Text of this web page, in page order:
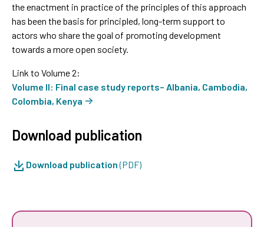
the enactment in practice of the principles of this approach
has been the basis for principled, long-term support to
actors who share the goal of promoting development
towards a more open society.
Link to Volume 2:
Volume II: Final case study reports– Albania, Cambodia,
Colombia, Kenya
Download publication
Download publication(PDF)